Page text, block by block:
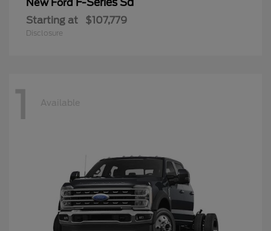
New Ford
Starting at $107,779
Disclosure
1 Available